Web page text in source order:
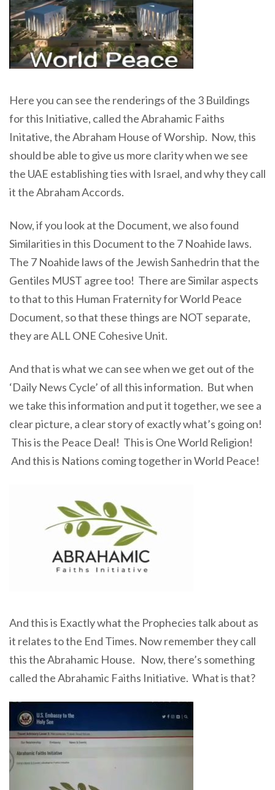
Here you can see the renderings of the 3 Buildings
for this Initiative, called the Abrahamic Faiths
Initative, the Abraham House of Worship. Now, this
should be able to give us more clarity when we see
the UAE establishing ties with Israel, and why they call
it the Abraham Accords.
Now, if you look at the Document, we also found
Similarities in this Document to the 7 Noahide laws.
The 7 Noahide laws of the Jewish Sanhedrin that the
Gentiles MUST agree too! There are Similar aspects
to that to this Human Fraternity for World Peace
Document, so that these things are NOT separate,
they are ALL ONE Cohesive Unit.
And that is what we can see when we get out of the
‘Daily News Cycle’ of all this information. But when
we take this information and put it together, we see a
clear picture, a clear story of exactly what’s going on!
This is the Peace Deal! This is One World Religion!
And this is Nations coming together in World Peace!
And this is Exactly what the Prophecies talk about as
it relates to the End Times. Now remember they call
this the Abrahamic House. Now, there’s something
called the Abrahamic Faiths Initiative. What is that?